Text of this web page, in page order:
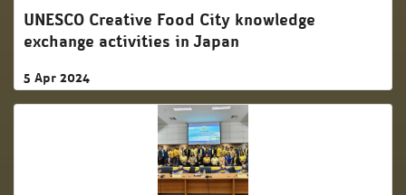
UNESCO Creative Food City knowledge
exchange activities in Japan
5 Apr 2024